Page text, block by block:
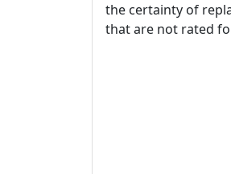
the certainty of
that are not rated